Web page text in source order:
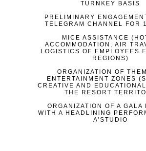
TURNKEY BASIS
PRELIMINARY
TELEGRAM CHANNEL FOR
MICE ASSISTANCE
ACCOMMODATION, AIR
LOGISTICS OF EMPLOYEES
REGIONS)
ORGANIZATION OF
ENTERTAINMENT ZONES
CREATIVE AND
THE RESORT
ORGANIZATION OF A GALA
WITH A HEADLINING
A’STUDIO